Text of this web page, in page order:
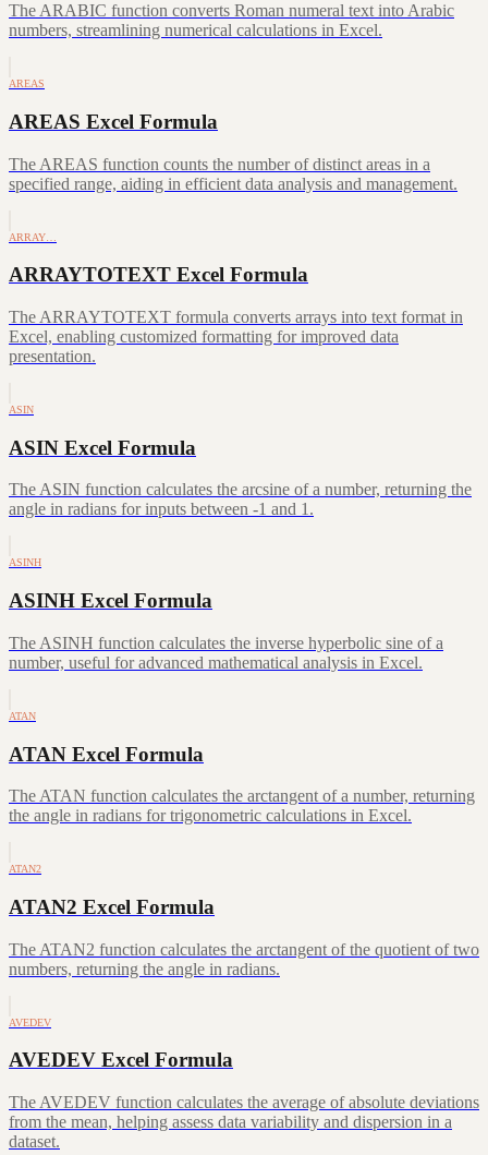
The ARABIC function converts Roman numeral text into Arabic
numbers, streamlining numerical calculations in Excel.
AREAS
AREAS Excel Formula
The AREAS function counts the number of distinct areas in a
specified range, aiding in efficient data analysis and management.
ARRAY…
ARRAYTOTEXT Excel Formula
The ARRAYTOTEXT formula converts arrays into text format in
Excel, enabling customized formatting for improved data
presentation.
ASIN
ASIN Excel Formula
The ASIN function calculates the arcsine of a number, returning the
angle in radians for inputs between -1 and 1.
ASINH
ASINH Excel Formula
The ASINH function calculates the inverse hyperbolic sine of a
number, useful for advanced mathematical analysis in Excel.
ATAN
ATAN Excel Formula
The ATAN function calculates the arctangent of a number, returning
the angle in radians for trigonometric calculations in Excel.
ATAN2
ATAN2 Excel Formula
The ATAN2 function calculates the arctangent of the quotient of two
numbers, returning the angle in radians.
AVEDEV
AVEDEV Excel Formula
The AVEDEV function calculates the average of absolute deviations
from the mean, helping assess data variability and dispersion in a
dataset.